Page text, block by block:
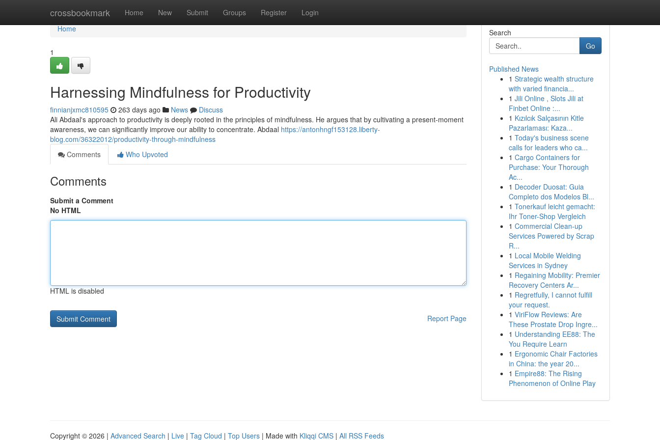
crossbookmark Home New Submit Groups Register Login
Home
Home
1
Harnessing Mindfulness for Productivity
finnianjxmc810595 263 days ago News
Discuss
Ali Abdaal's approach to productivity is deeply rooted in the principles of mindfulness. He argues that by cultivating a present-moment
awareness, we can significantly improve our ability to concentrate. Abdaal https://antonhngf153128.liberty-
blog.com/36322012/productivity-through-mindfulness
Comments
Who Upvoted
Comments
Submit a Comment
No HTML
HTML is disabled
Report Page
Search
Go
Published News
1 Strategic wealth structure
with varied financia...
1 Jili Online , Slots Jili at
Finbet Online :...
1 Kızılcık Salçasının Kitle
Pazarlaması: Kaza...
1 Today's business scene
calls for leaders who ca...
1 Cargo Containers for
Purchase: Your Thorough
Ac...
1 Decoder Duosat: Guia
Completo dos Modelos Bl...
1 Tonerkauf leicht gemacht:
Ihr Toner-Shop Vergleich
1 Commercial Clean-up
Services Powered by Scrap
R...
1 Local Mobile Welding
Services in Sydney
1 Regaining Mobility: Premier
Recovery Centers Ar...
1 Regretfully, I cannot fulfill
your request.
1 ViriFlow Reviews: Are
These Prostate Drop Ingre...
1 Understanding EE88: The
You Require Learn
1 Ergonomic Chair Factories
in China: the year 20...
1 Empire88: The Rising
Phenomenon of Online Play
Copyright © 2026 | Advanced Search | Live | Tag Cloud | Top Users | Made with Kliqqi CMS | All RSS Feeds